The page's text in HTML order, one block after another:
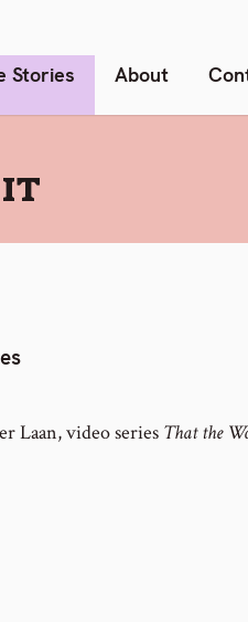
Stories About
Laan, video series That the